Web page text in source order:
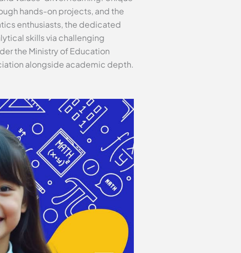
hands-on projects, and the
enthusiasts, the dedicated
skills via challenging
the Ministry of Education
alongside academic depth.